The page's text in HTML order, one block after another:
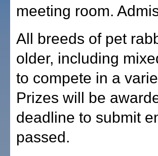
meeting room.
All breeds of pet
older, including
to compete in a
Prizes will be
deadline to submit
passed.